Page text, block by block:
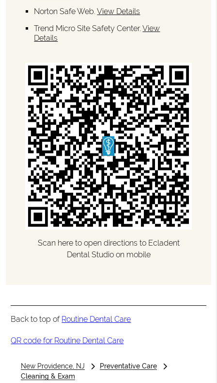
Norton Safe Web.View Details
Trend Micro Site Safety Center.View
Details
Scan here to open directions to Ecladent
Dental Studio on mobile
Back to top of Routine Dental Care
QR code for Routine Dental Care
New Providence, NJ
Preventative Care
Cleaning & Exam